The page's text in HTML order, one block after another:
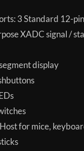
3 Standard 12-
XADC signal /
display
for mice,